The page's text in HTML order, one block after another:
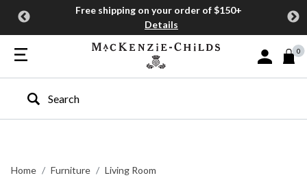
Free shipping on your order of $150+
Details
Sign In or
0
Type to search our site
Home Furniture Living Room